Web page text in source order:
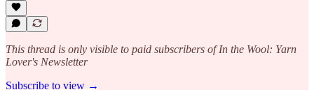
This thread is only visible to paid subscribers of In the Wool: Yarn
Lover's Newsletter
Subscribe to view →